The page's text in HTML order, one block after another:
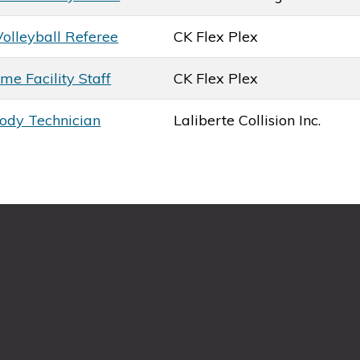
Referee CK Flex Plex
Facility Staff CK Flex Plex
Technician Laliberte Collision Inc.